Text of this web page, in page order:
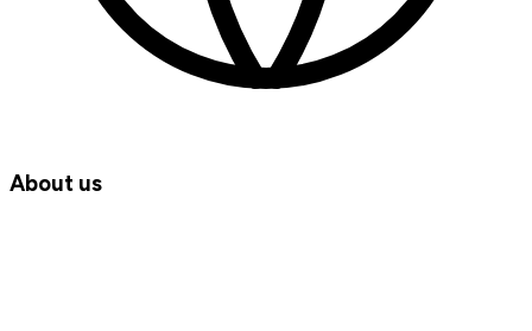
About us